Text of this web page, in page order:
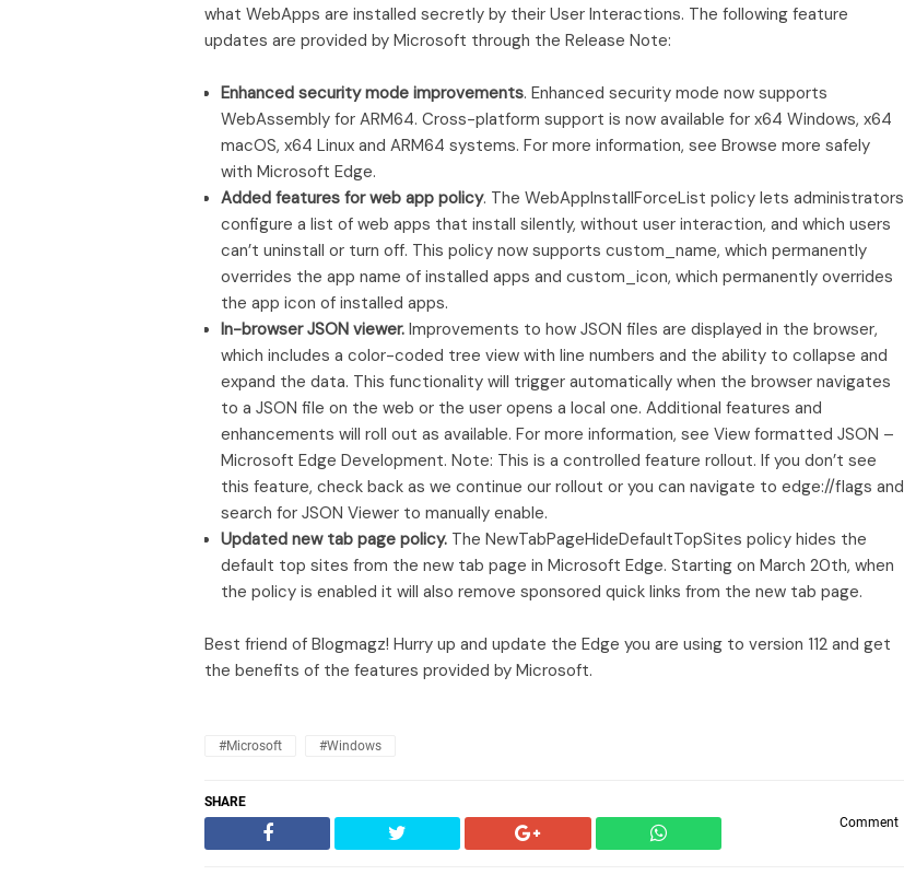
what WebApps are installed secretly by their User Interactions. The following feature
updates are provided by Microsoft through the Release Note:
Enhanced security mode improvements. Enhanced security mode now supports
WebAssembly for ARM64. Cross-platform support is now available for x64 Windows, x64
macOS, x64 Linux and ARM64 systems. For more information, see Browse more safely
with Microsoft Edge.
Added features for web app policy. The WebAppInstallForceList policy lets administrators
configure a list of web apps that install silently, without user interaction, and which users
can’t uninstall or turn off. This policy now supports custom_name, which permanently
overrides the app name of installed apps and custom_icon, which permanently overrides
the app icon of installed apps.
In-browser JSON viewer. Improvements to how JSON files are displayed in the browser,
which includes a color-coded tree view with line numbers and the ability to collapse and
expand the data. This functionality will trigger automatically when the browser navigates
to a JSON file on the web or the user opens a local one. Additional features and
enhancements will roll out as available. For more information, see View formatted JSON –
Microsoft Edge Development. Note: This is a controlled feature rollout. If you don’t see
this feature, check back as we continue our rollout or you can navigate to edge://flags and
search for JSON Viewer to manually enable.
Updated new tab page policy. The NewTabPageHideDefaultTopSites policy hides the
default top sites from the new tab page in Microsoft Edge. Starting on March 20th, when
the policy is enabled it will also remove sponsored quick links from the new tab page.
Best friend of Blogmagz! Hurry up and update the Edge you are using to version 112 and get
the benefits of the features provided by Microsoft.
#Microsoft #Windows
SHARE
Comment